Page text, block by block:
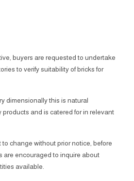
buyers are requested to undertake
to verify suitability of bricks for
dimensionally this is natural
products and is catered for in relevant
change without prior notice, before
are encouraged to inquire about
available.